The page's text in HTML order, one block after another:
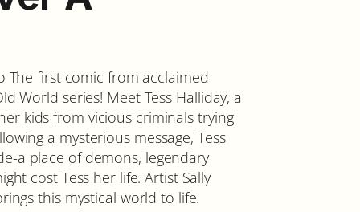
The first comic from acclaimed
World series! Meet Tess Halliday, a
kids from vicious criminals trying
a mysterious message, Tess
a place of demons, legendary
cost Tess her life. Artist Sally
this mystical world to life.